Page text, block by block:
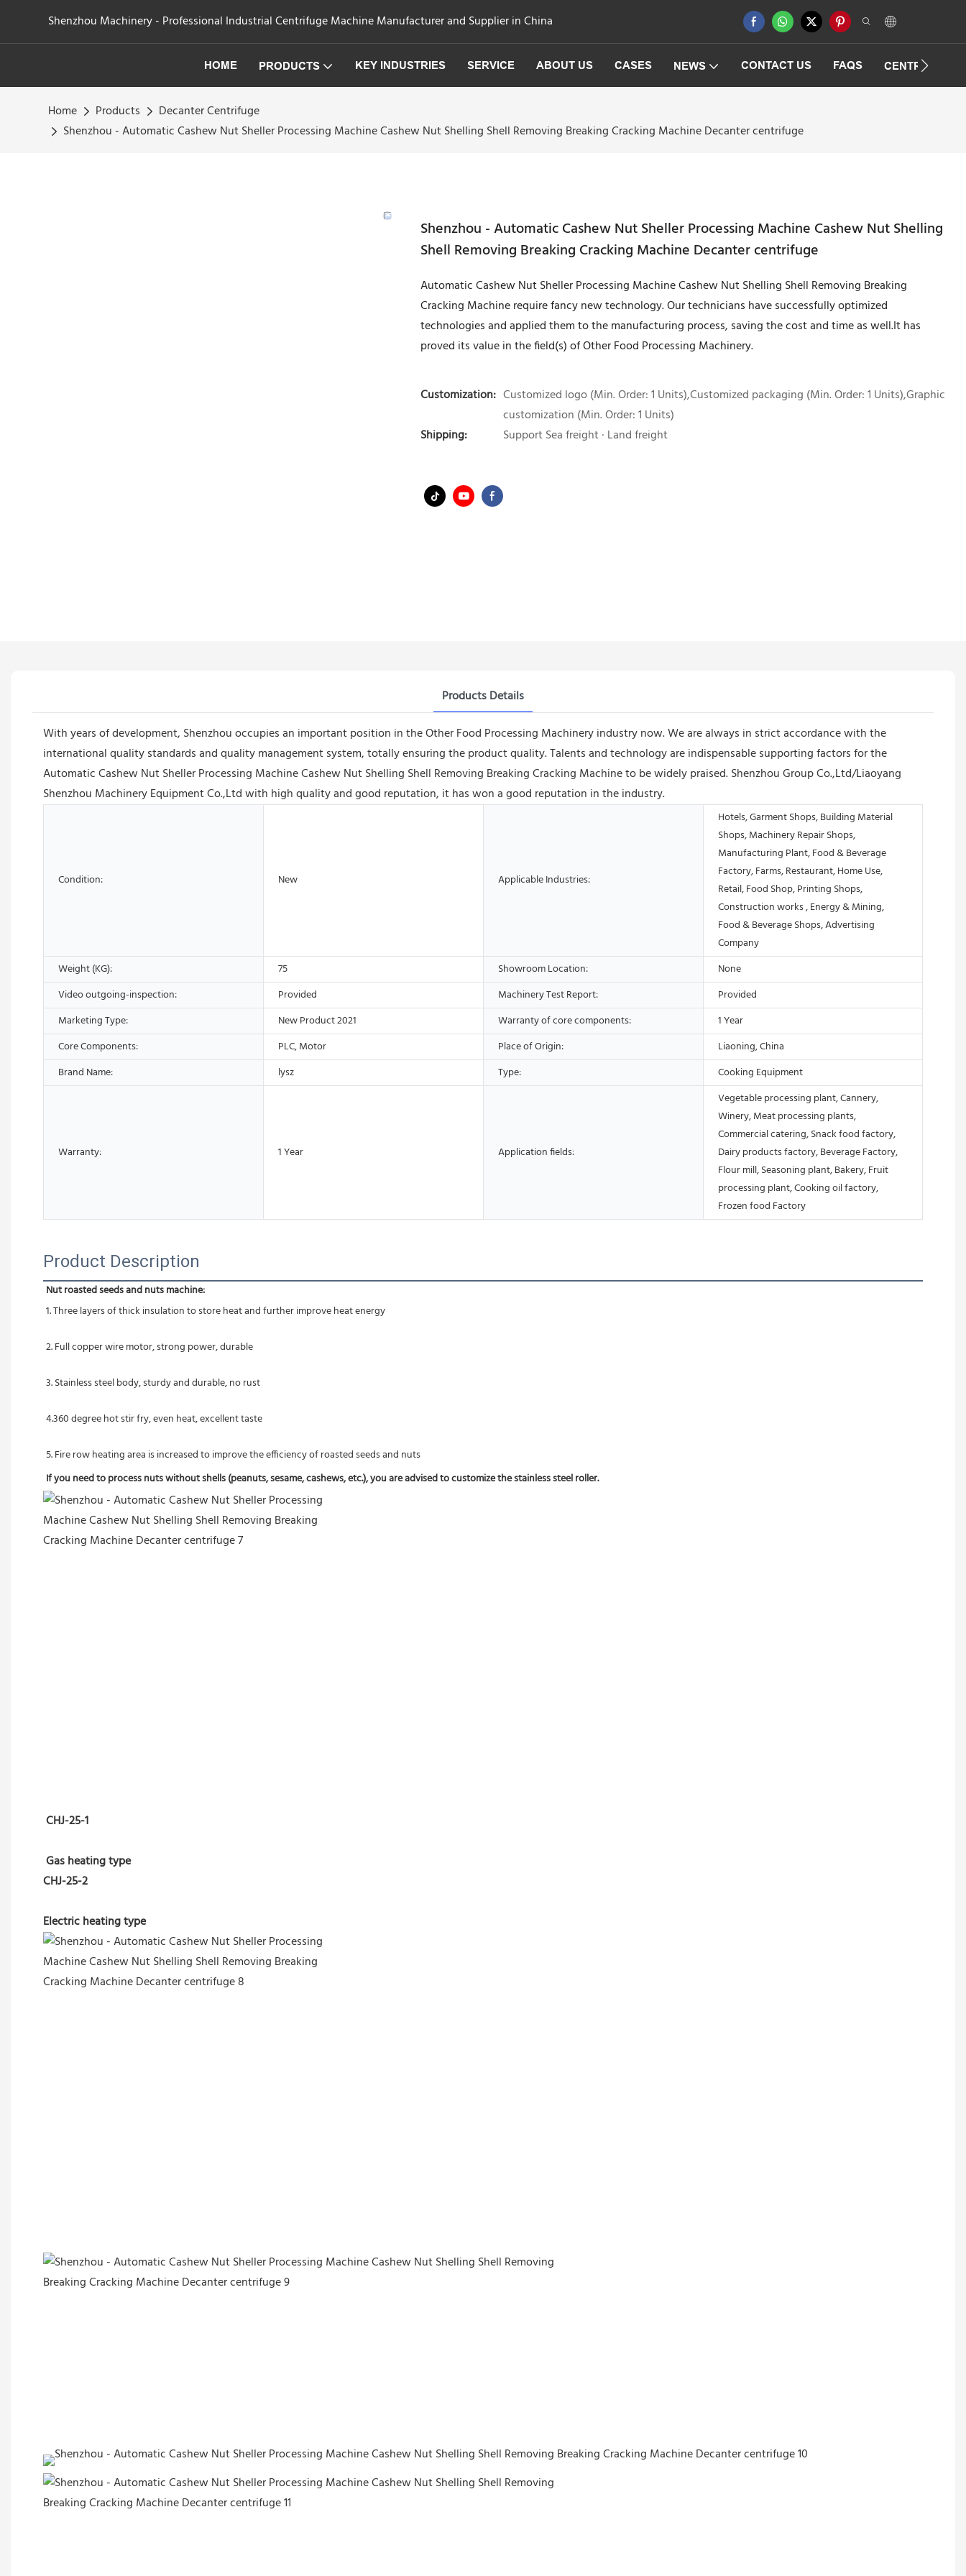
Shenzhou Machinery - Professional Industrial Centrifuge Machine Manufacturer and Supplier in China
HOME PRODUCTS KEY INDUSTRIES SERVICE ABOUT US CASES NEWS CONTACT US FAQS
Home Products
Decanter Centrifuge
Shenzhou - Automatic Cashew Nut Sheller Processing Machine Cashew Nut Shelling Shell Removing Breaking Cracking Machine Decanter centrifuge
Shenzhou - Automatic Cashew Nut Sheller Processing Machine Cashew Nut Shelling
Shell Removing Breaking Cracking Machine Decanter centrifuge
Automatic Cashew Nut Sheller Processing Machine Cashew Nut Shelling Shell Removing Breaking
Cracking Machine require fancy new technology. Our technicians have successfully optimized
technologies and applied them to the manufacturing process, saving the cost and time as well.It has
proved its value in the field(s) of Other Food Processing Machinery.
Customization: Customized logo (Min. Order: 1 Units),Customized packaging (Min. Order: 1 Units),Graphic
customization (Min. Order: 1 Units)
Shipping:
Support Sea freight · Land freight
Products Details
With years of development, Shenzhou occupies an important position in the Other Food Processing Machinery industry now. We are always in strict accordance with the
international quality standards and quality management system, totally ensuring the product quality. Talents and technology are indispensable supporting factors for the
Automatic Cashew Nut Sheller Processing Machine Cashew Nut Shelling Shell Removing Breaking Cracking Machine to be widely praised. Shenzhou Group Co.,Ltd/Liaoyang
Shenzhou Machinery Equipment Co.,Ltd with high quality and good reputation, it has won a good reputation in the industry.
Condition: New Applicable Industries:
Hotels, Garment Shops, Building Material
Shops, Machinery Repair Shops,
Manufacturing Plant, Food & Beverage
Factory, Farms, Restaurant, Home Use,
Retail, Food Shop, Printing Shops,
Construction works , Energy & Mining,
Food & Beverage Shops, Advertising
Company
Weight (KG):
75 Showroom Location:
None
Video outgoing-inspection:
Provided Machinery Test Report:
Provided
Marketing Type:
New Product 2021 Warranty of core components:
1 Year
Core Components:
PLC, Motor Place of Origin:
Liaoning, China
Brand Name:
lysz Type: Cooking Equipment
Warranty: 1 Year Application fields:
Vegetable processing plant, Cannery,
Winery, Meat processing plants,
Commercial catering, Snack food factory,
Dairy products factory, Beverage Factory,
Flour mill, Seasoning plant, Bakery, Fruit
processing plant, Cooking oil factory,
Frozen food Factory
Product Description
Nut roasted seeds and nuts machine:
1. Three layers of thick insulation to store heat and further improve heat energy
2. Full copper wire motor, strong power, durable
3. Stainless steel body, sturdy and durable, no rust
4.360 degree hot stir fry, even heat, excellent taste
5. Fire row heating area is increased to improve the efficiency of roasted seeds and nuts
If you need to process nuts without shells (peanuts, sesame, cashews, etc.), you are advised to customize the stainless steel roller.
CHJ-25-1
Gas heating type
CHJ-25-2
Electric heating type